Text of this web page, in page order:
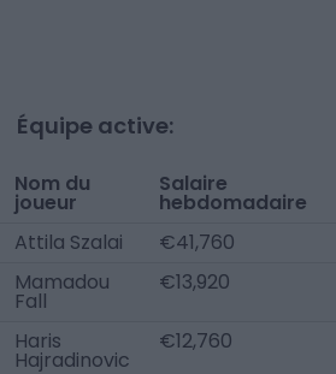
Équipe active:
Nom du
joueur
Salaire
hebdomadaire
Attila Szalai €41,760
Mamadou
Fall
€13,920
Haris
Hajradinovic
€12,760